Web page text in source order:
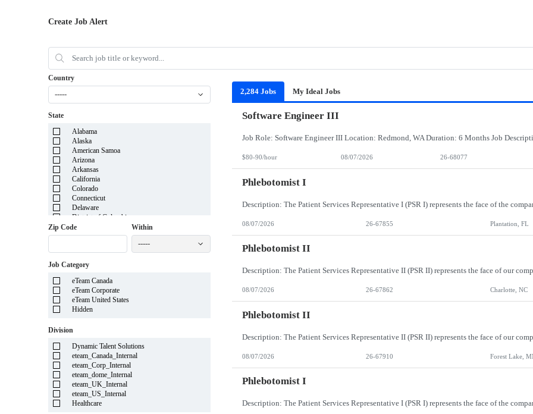
Create Job Alert
Country
-----
State
Alabama
Alaska
American Samoa
Arizona
Arkansas
California
Colorado
Connecticut
Delaware
District of Columbia
Florida
Georgia
Hawaii
Idaho
Indiana
Iowa
Kansas
Kentucky
Maine
Maryland
Massachusetts
Michigan
Minnesota
Mississippi
Missouri
Montana
Zip Code Within
-----
Job Category
eTeam Canada
eTeam Corporate
eTeam United States
Hidden
Division
Dynamic Talent Solutions
eteam_Canada_Internal
eteam_Corp_Internal
eteam_dome_Internal
eteam_UK_Internal
eteam_US_Internal
Healthcare
2,284 Jobs My Ideal Jobs
Software Engineer III
$80-90/hour 08/07/2026 26-68077
Phlebotomist I
08/07/2026 26-67855 Plantation, FL
Phlebotomist II
08/07/2026 26-67862 Charlotte, NC
Phlebotomist II
08/07/2026 26-67910 Forest Lake,
Phlebotomist I